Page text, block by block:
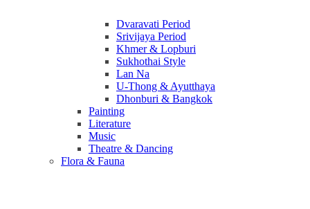
Dvaravati Period
Srivijaya Period
Khmer & Lopburi
Sukhothai Style
Lan Na
U-Thong & Ayutthaya
Dhonburi & Bangkok
Painting
Literature
Music
Theatre & Dancing
Flora & Fauna